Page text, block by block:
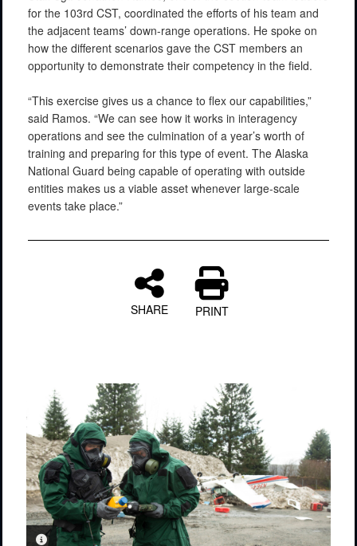
for the 103rd CST, coordinated the efforts of his team and
the adjacent teams’ down-range operations. He spoke on
how the different scenarios gave the CST members an
opportunity to demonstrate their competency in the field.
“This exercise gives us a chance to flex our capabilities,”
said Ramos. “We can see how it works in interagency
operations and see the culmination of a year’s worth of
training and preparing for this type of event. The Alaska
National Guard being capable of operating with outside
entities makes us a viable asset whenever large-scale
events take place.”
SHARE PRINT
PHOTO INFORMATION